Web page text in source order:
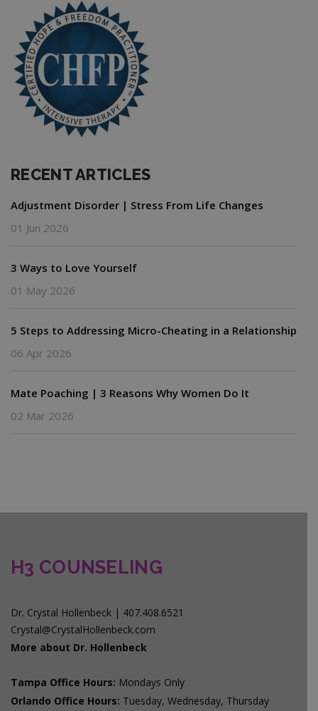
RECENT ARTICLES
Adjustment Disorder | Stress From Life Changes
01 Jun 2026
3 Ways to Love Yourself
01 May 2026
5 Steps to Addressing Micro-Cheating in a Relationship
06 Apr 2026
Mate Poaching | 3 Reasons Why Women Do It
02 Mar 2026
H3 COUNSELING
Dr. Crystal Hollenbeck | 407.408.6521
Crystal@CrystalHollenbeck.com
More about Dr. Hollenbeck
Tampa Office Hours: Mondays Only
Orlando Office Hours: Tuesday, Wednesday, Thursday